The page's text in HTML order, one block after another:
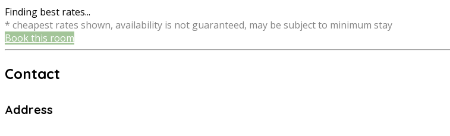
Finding best rates...
* cheapest rates shown, availability is not guaranteed, may be subject to minimum stay
Book this room
Contact
Address